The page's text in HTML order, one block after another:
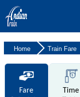
Home Train Fare
Fare
Time